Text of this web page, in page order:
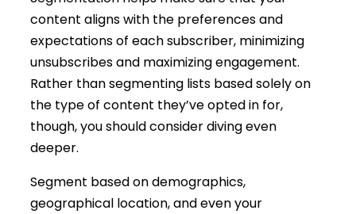
content aligns with the preferences and
expectations of each subscriber, minimizing
unsubscribes and maximizing engagement.
Rather than segmenting lists based solely on
the type of content they’ve opted in for,
though, you should consider diving even
deeper.
Segment based on demographics,
geographical location, and even your